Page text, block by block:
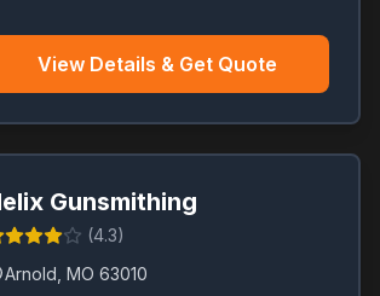
View Details & Get Quote
Gunsmithing
(4.3)
Arnold MO 63010